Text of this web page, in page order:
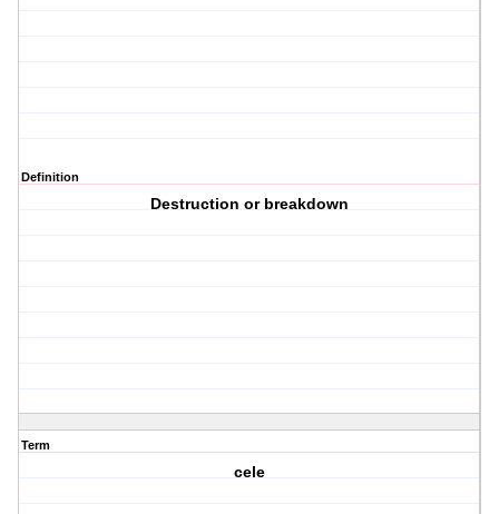
Definition
Destruction or breakdown
Term
cele